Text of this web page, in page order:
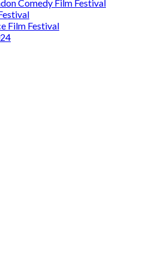
Comedy Film Festival
Film Festival